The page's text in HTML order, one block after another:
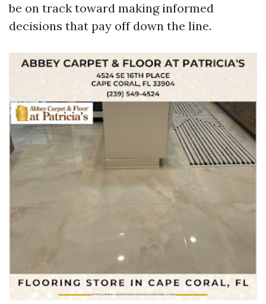
be on track toward making informed
decisions that pay off down the line.